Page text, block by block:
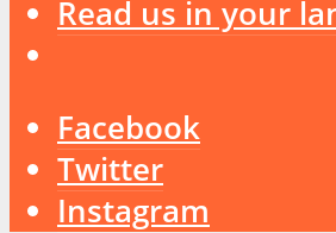
Read us in your
Facebook
Twitter
Instagram